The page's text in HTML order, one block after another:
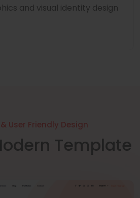
and visual identity design
User Friendly Design
Template